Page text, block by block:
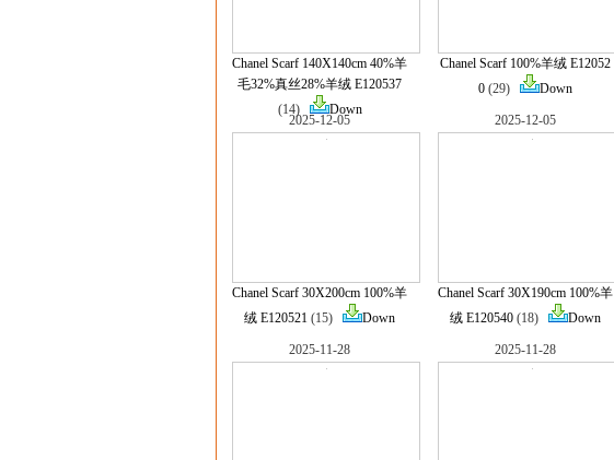
Chanel Scarf 140X140cm 40%羊
毛32%真丝28%羊绒 E120537
(14)
Down
Chanel Scarf 100%羊绒 E12052
0 (29) Down
2025-12-05
Chanel Scarf 30X200cm 100%羊
绒 E120521 (15) Down
2025-12-05
Chanel Scarf 30X190cm 100%羊
绒 E120540 (18) Down
2025-11-28 2025-11-28